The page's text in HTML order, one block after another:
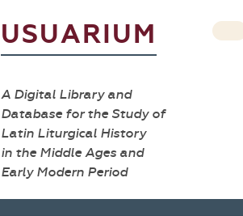
USUARIUM
A Digital Library and
Database for the Study of
Latin Liturgical History
in the Middle Ages and
Early Modern Period